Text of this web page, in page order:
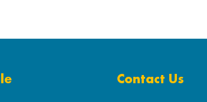
Contact Us